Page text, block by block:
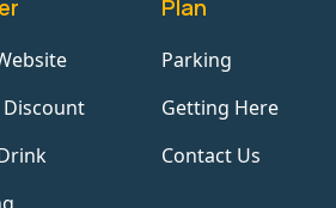
Plan
Parking
Getting Here
Contact Us